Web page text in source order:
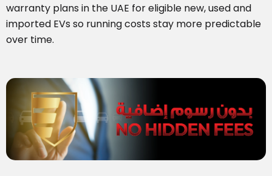
warranty plans in the UAE for eligible new, used and
imported EVs so running costs stay more predictable
over time.